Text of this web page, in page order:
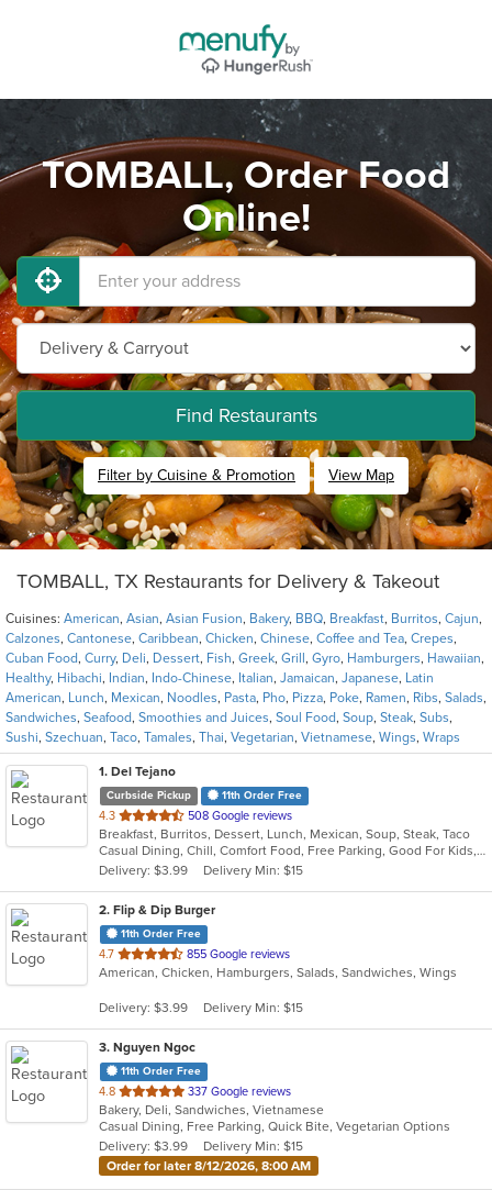
TOMBALL, Order Food
Online!
Find Restaurants
Filter by Cuisine & Promotion View Map
TOMBALL, TX Restaurants for Delivery & Takeout
Cuisines: American, Asian, Asian Fusion, Bakery, BBQ, Breakfast, Burritos, Cajun,
Calzones, Cantonese, Caribbean, Chicken, Chinese, Coffee and Tea, Crepes,
Cuban Food, Curry, Deli, Dessert, Fish, Greek, Grill , Gyro, Hamburgers, Hawaiian,
Healthy, Hibachi, Indian, Indo-Chinese, Italian, Jamaican, Japanese, Latin
American, Lunch, Mexican, Noodles, Pasta, Pho, Pizza, Poke, Ramen, Ribs, Salads,
Sandwiches, Seafood, Smoothies and Juices, Soul Food, Soup, Steak, Subs,
Sushi, Szechuan, Taco, Tamales, Thai, Vegetarian, Vietnamese, Wings, Wraps
1. Del Tejano
Curbside Pickup 11th Order Free
4.3 out
of
5
stars.
508 Google reviews
Breakfast, Burritos, Dessert, Lunch, Mexican, Soup, Steak, Taco
Casual Dining, Chill, Comfort Food, Free Parking, Good For Kids, Kids Menu
Delivery: $3.99
Delivery Min: $15
2. Flip & Dip Burger
11th Order Free
4.7 out
of
stars.
855 Google reviews
American, Chicken, Hamburgers, Salads, Sandwiches, Wings
Delivery: $3.99 Delivery Min: $15
3. Nguyen Ngoc
11th Order Free
4.8 out
of
5
stars.
337 Google reviews
Bakery, Deli, Sandwiches, Vietnamese
Casual Dining, Free Parking, Quick Bite, Vegetarian Options
Delivery: $3.99
Delivery Min: $15
Order for later 8/12/2026, 8:00 AM